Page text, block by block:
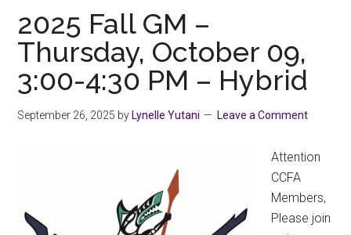
October
20–
24
2025 Fall GM –
Thursday, October 09,
3:00-4:30 PM – Hybrid
September 26, 2025 by Lynelle Yutani Leave a Comment
Attention
CCFA
Members,
Please join